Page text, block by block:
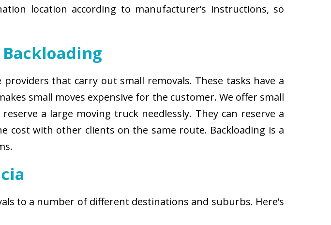
location according to manufacturer’s instructions, so
that carry out small removals. These tasks have a
small moves expensive for the customer. We offer small
a large moving truck needlessly. They can reserve a
with other clients on the same route. Backloading is a
to a number of different destinations and suburbs. Here’s